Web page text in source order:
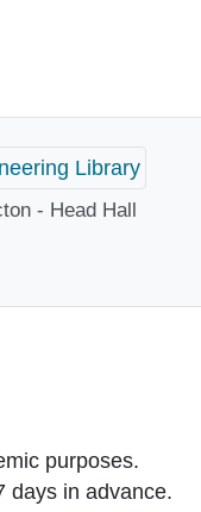
- Head Hall
purposes.
days in advance.